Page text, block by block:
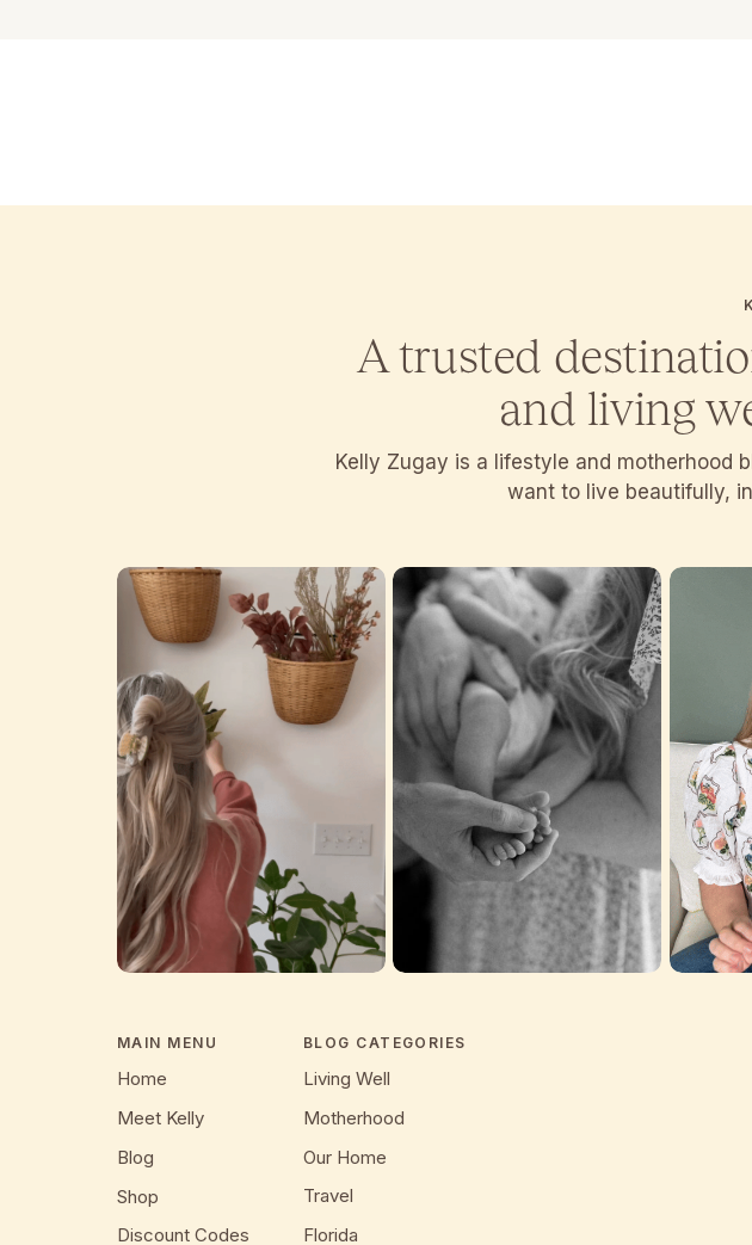
A trusted
and living
Kelly Zugay is a lifestyle and
want to live beautifully,
MAIN MENU
Home
Meet Kelly
Blog
Shop
Discount Codes
BLOG CATEGORIES
Living Well
Motherhood
Our Home
Travel
Florida